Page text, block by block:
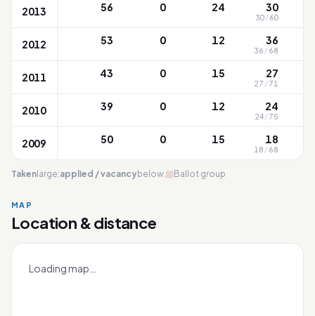
2013 56 0 24 30
30/60
2012 53 0 12 36
36 /68
2011 43 0 15 27
27 /71
2010 39 0 12 24
24/75
2009 50 0 15 18
18 /68
Taken large;applied / vacancybelow. Ballot group
MAP
Location & distance
Loading map…
+